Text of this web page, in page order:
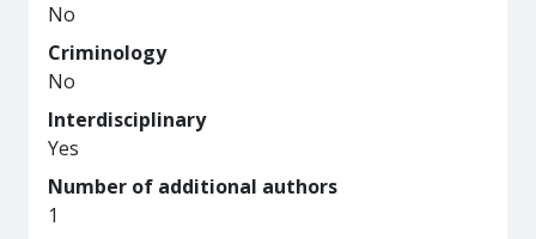
No
Criminology
No
Interdisciplinary
Yes
Number of additional authors
1